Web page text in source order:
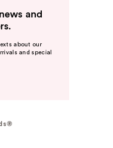
and
about our
and special